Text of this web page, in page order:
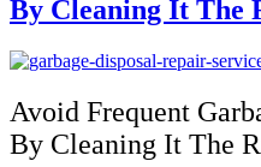
By Cleaning It The
Avoid Frequent
By Cleaning It The